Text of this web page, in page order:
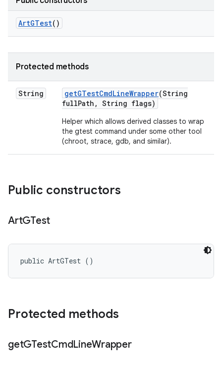
ArtGTest()
Protected methods
String getGTestCmdLineWrapper(String
fullPath , String flags)
Helper which allows derived classes to wrap
the gtest command under some other tool
(chroot, strace, gdb, and similar).
Public constructors
ArtGTest
public ArtGTest ()
Protected methods
getGTestCmdLineWrapper